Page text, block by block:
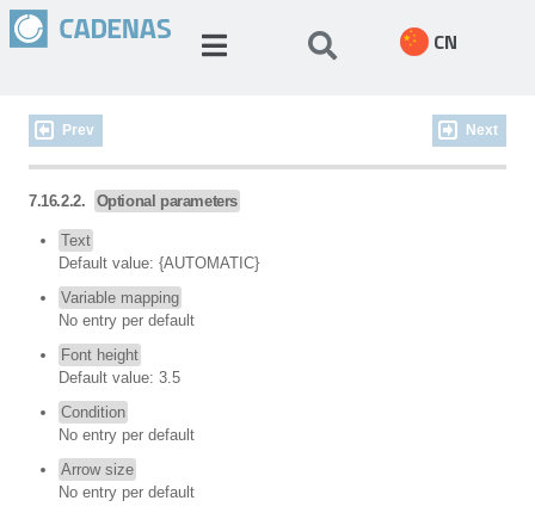
CN
Prev Next
7.16.2.2. Optional parameters
Text
Default value: {AUTOMATIC}
Variable mapping
No entry per default
Font height
Default value: 3.5
Condition
No entry per default
Arrow size
No entry per default